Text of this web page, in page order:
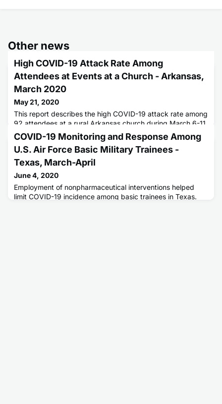
Other news
High COVID-19 Attack Rate Among
Attendees at Events at a Church - Arkansas,
March 2020
May 21, 2020
This report describes the high COVID-19 attack rate among
92 attendees at a rural Arkansas church during March 6-11.
COVID-19 Monitoring and Response Among
U.S. Air Force Basic Military Trainees -
Texas, March-April
June 4, 2020
Employment of nonpharmaceutical interventions helped
limit COVID-19 incidence among basic trainees in Texas.